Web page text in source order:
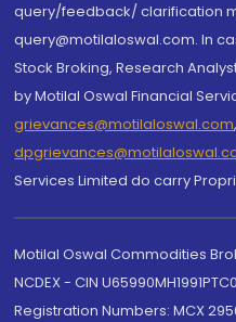
query/feedback/ clarification
query@motilaloswal.com. In
Stock Broking, Research
by Motilal Oswal Financial
grievances@motilaloswal.com
Services Limited do carry
Motilal Oswal Commodities
NCDEX - CIN
Registration Numbers: MCX